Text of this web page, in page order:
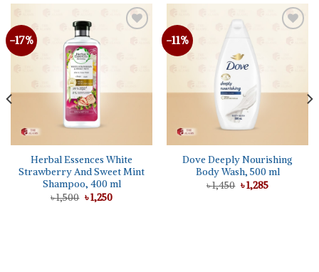
-17%
Herbal Essences White
Strawberry And Sweet Mint
Shampoo, 400 ml
৳1,500 Original
price
৳1,250Current
-11%
Dove Deeply Nourishing
Body Wash, 500 ml
৳1,450 Original
price
৳1,285Current